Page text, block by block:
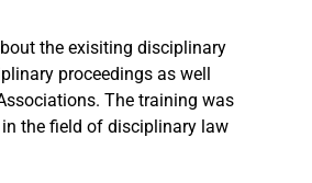
the exisiting disciplinary
proceedings as well
The training was
the field of disciplinary law